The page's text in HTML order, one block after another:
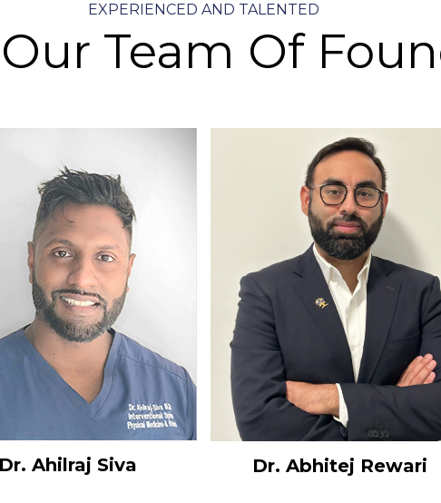
EXPERIENCED AND TALENTED
Team Of
Ahilraj Siva Dr. Abhitej Rewari